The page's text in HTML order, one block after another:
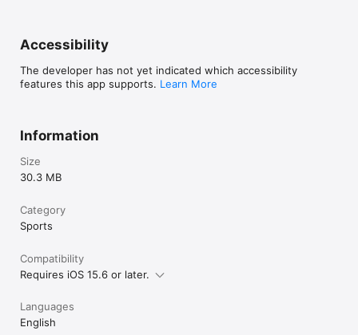
Accessibility
The developer has not yet indicated which accessibility
features this app supports. Learn More
Information
Size
30.3 MB
Category
Sports
Compatibility
Requires iOS 15.6 or later.
Languages
English